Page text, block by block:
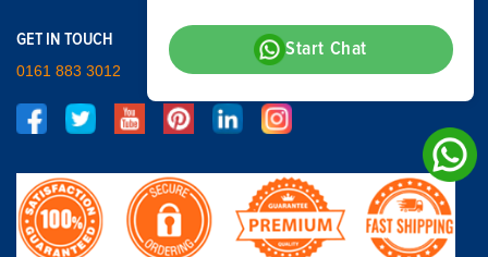
GET IN TOUCH
0161 883 3012
Start Chat